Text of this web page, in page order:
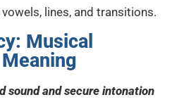
lines, and transitions.
Musical
sound and secure intonation